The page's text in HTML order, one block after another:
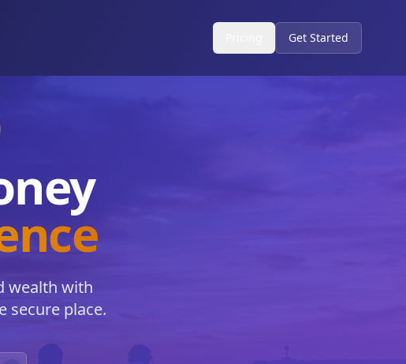
Get Started
wealth with
secure place.